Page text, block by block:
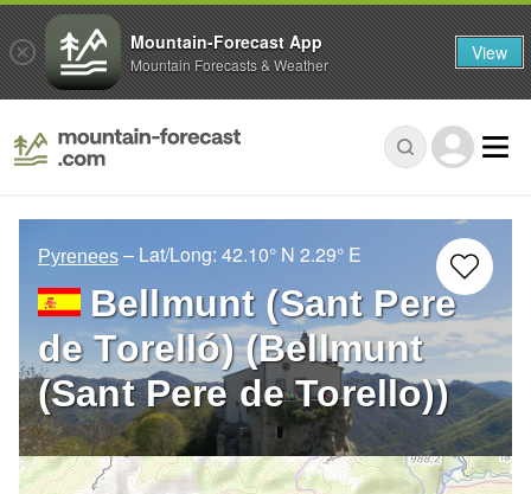
Pyrenees – Lat/Long: 42.10° N 2.29° E
Bellmunt (Sant Pere
de Torelló) (Bellmunt
(Sant Pere de Torello))
Mountain-Forecast App
Mountain Forecasts & Weather View